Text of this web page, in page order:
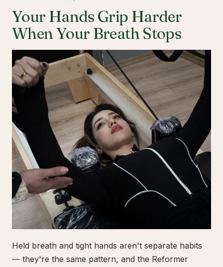
Your Hands Grip Harder
When Your Breath Stops
Held breath and tight hands aren't separate habits
— they're the same pattern, and the Reformer